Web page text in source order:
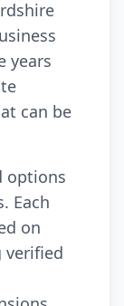
years
can be
options
Each
on
verified